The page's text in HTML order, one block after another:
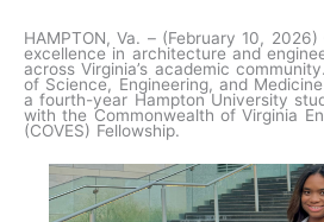
HAMPTON, Va. – (February 10,
excellence in architecture and
across Virginia’s academic
of Science, Engineering, and
a fourth-year Hampton University
with the Commonwealth of Virginia
(COVES) Fellowship.